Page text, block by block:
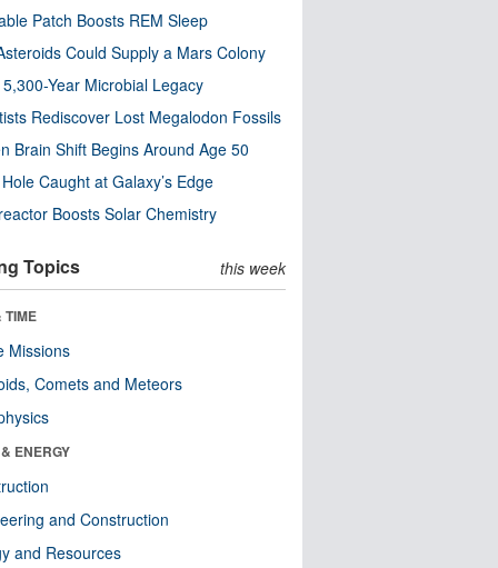
Patch Boosts REM Sleep
Could Supply a Mars Colony
5,300-Year Microbial Legacy
Rediscover Lost Megalodon Fossils
Brain Shift Begins Around Age 50
Caught at Galaxy’s Edge
Boosts Solar Chemistry
Topics this week
TIME
Missions
Comets and Meteors
ENERGY
and Construction
and Resources